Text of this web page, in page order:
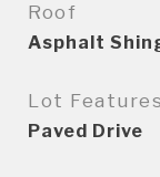
Roof
Asphalt
Lot Features
Paved Drive